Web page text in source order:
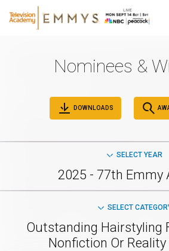
Nominees &
DOWNLOADS
SELECT YEAR
2025 - 77th Emmy
SELECT
Outstanding Hairstyling
Nonfiction Or